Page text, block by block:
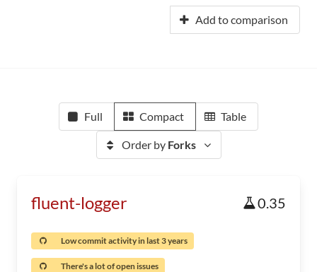
Add to comparison
Full Compact Table
Order by Forks
fluent-logger 0.35
Low commit activity in last 3 years
There's a lot of open issues